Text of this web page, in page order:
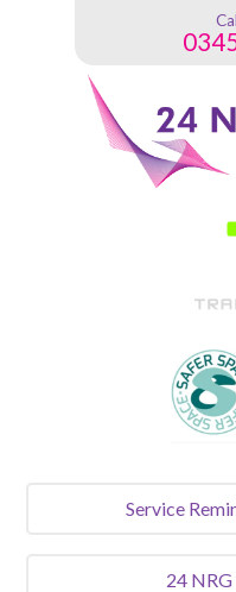
Service
24 NRG